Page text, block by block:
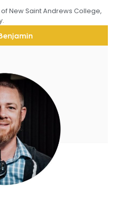
New Saint Andrews College,